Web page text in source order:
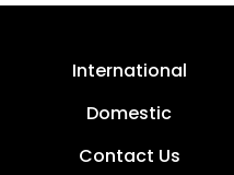
International
Domestic
Contact Us